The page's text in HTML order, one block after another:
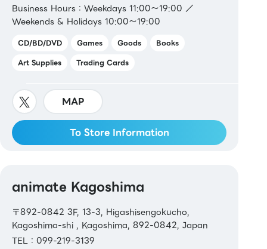
Business Hours：Weekdays 11:00～19:00 ／
Weekends & Holidays 10:00～19:00
CD/BD/DVD Games Goods
Books
Art Supplies
Trading Cards
MAP
To Store Information
animate Kagoshima
〒892-0842 3F, 13-3, Higashisengokucho,
Kagoshima-shi , Kagoshima, 892-0842, Japan
TEL：099-219-3139